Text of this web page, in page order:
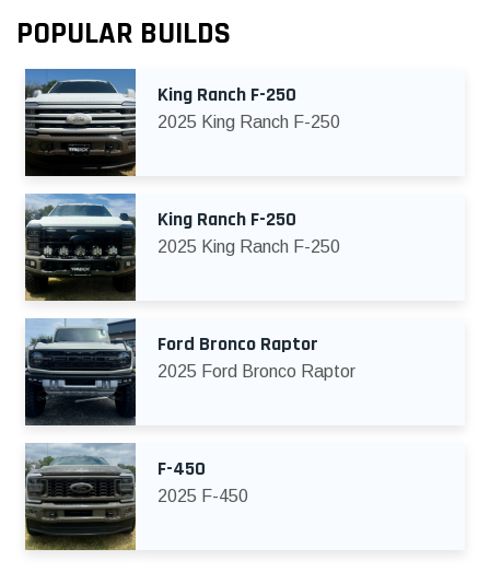
POPULAR BUILDS
King Ranch F-250
2025 King Ranch F-250
King Ranch F-250
2025 King Ranch F-250
Ford Bronco Raptor
2025 Ford Bronco Raptor
F-450
2025 F-450